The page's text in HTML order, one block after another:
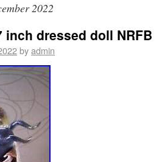
2022
inch dressed doll NRFB
byadmin